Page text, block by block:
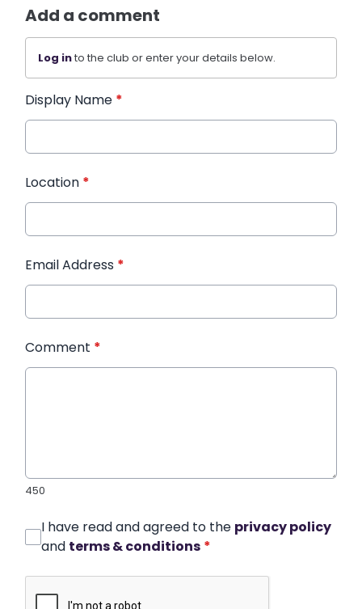
Add a comment
Log into the club or enter your details below.
Display Name *
Location *
Email Address *
Comment *
450
I have read and agreed to the privacy policy
and terms & conditions *